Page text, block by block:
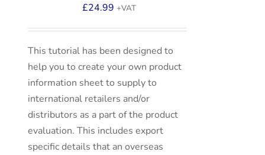
£24.99 +VAT
This tutorial has been designed to
help you to create your own product
information sheet to supply to
international retailers and/or
distributors as a part of the product
evaluation. This includes export
specific details that an overseas